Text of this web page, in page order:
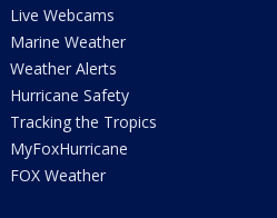
Live Webcams
Marine Weather
Weather Alerts
Hurricane Safety
Tracking the Tropics
MyFoxHurricane
FOX Weather